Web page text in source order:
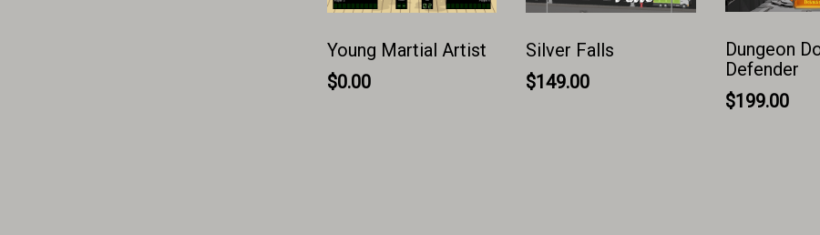
Young Martial Artist
$0.00
Silver Falls
$149.00
Dungeon
Defender
$199.00